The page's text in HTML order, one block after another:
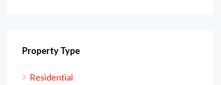
Property Type
Residential